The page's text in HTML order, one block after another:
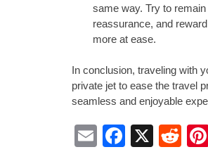
same way. Try to
reassurance, and
more at ease.
In conclusion, traveling with
private jet to ease the travel
seamless and enjoyable
Email X